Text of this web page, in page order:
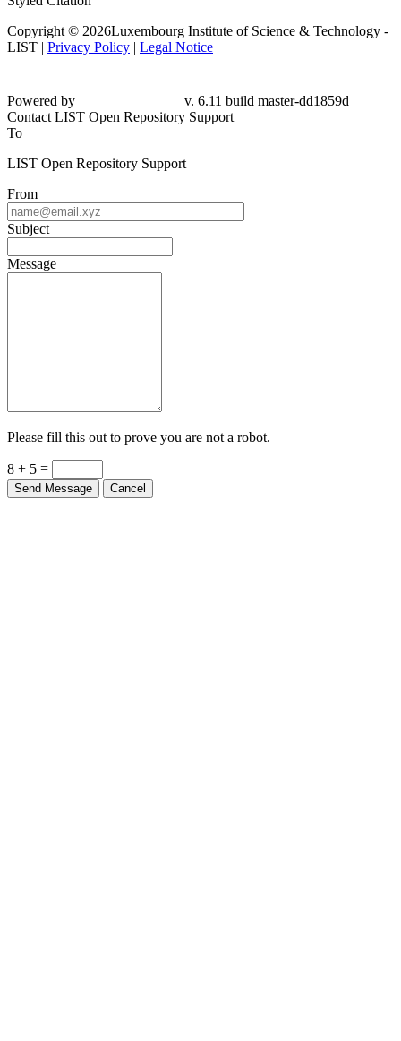
Copyright © 2026Luxembourg Institute of Science & Technology -
LIST | Privacy Policy | Legal Notice
Powered by
v. 6.11 build master-dd1859d
Contact LIST Open Repository Support
To
LIST Open Repository Support
From
Subject
Message
Please fill this out to prove you are not a robot.
8 + 5 =
Send Message Cancel